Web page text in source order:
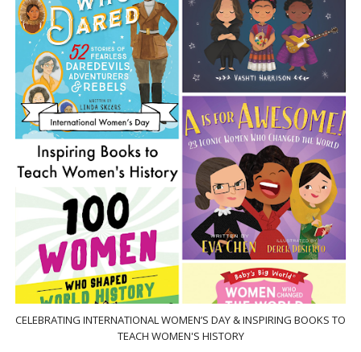
CELEBRATING INTERNATIONAL WOMEN’S DAY & INSPIRING BOOKS TO
TEACH WOMEN'S HISTORY